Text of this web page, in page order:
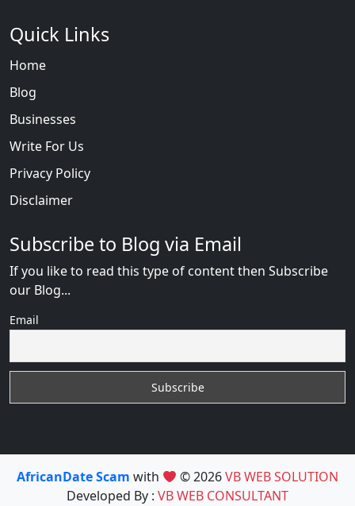
Quick Links
Home
Blog
Businesses
Write For Us
Privacy Policy
Disclaimer
Subscribe to Blog via Email
If you like to read this type of content then Subscribe
our Blog...
Email
AfricanDate Scam with © 2026VB WEB SOLUTION
Developed By : VB WEB CONSULTANT